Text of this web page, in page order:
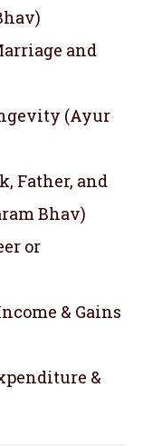
and
(Ayur
Father, and
Bhav)
or
& Gains
&